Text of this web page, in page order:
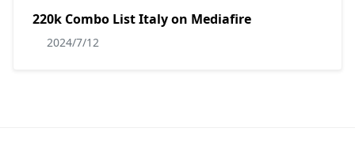
220k Combo List Italy on Mediafire
2024/7/12